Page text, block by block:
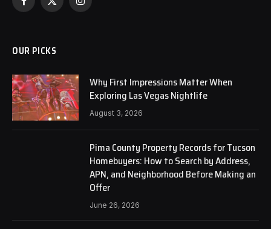
Facebook
X
Instagram
OUR PICKS
Why First Impressions Matter When
Exploring Las Vegas Nightlife
August 3, 2026
Pima County Property Records for Tucson
Homebuyers: How to Search by Address,
APN, and Neighborhood Before Making an
Offer
June 26, 2026